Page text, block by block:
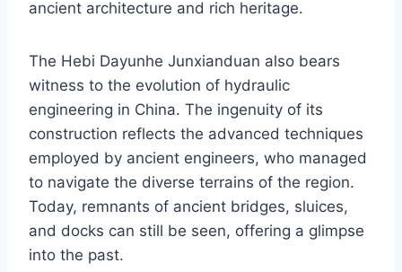
ancient architecture and rich heritage.
The Hebi Dayunhe Junxianduan also bears
witness to the evolution of hydraulic
engineering in China. The ingenuity of its
construction reflects the advanced techniques
employed by ancient engineers, who managed
to navigate the diverse terrains of the region.
Today, remnants of ancient bridges, sluices,
and docks can still be seen, offering a glimpse
into the past.